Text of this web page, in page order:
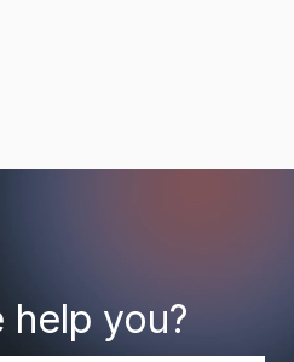
help you?